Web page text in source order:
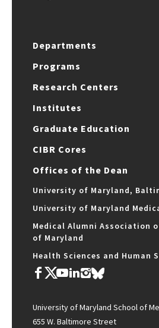
Departments
Programs
Research Centers
Institutes
Graduate Education
CIBR Cores
Offices of the Dean
University of Maryland,
University of Maryland
Medical Alumni Association
of Maryland
Health Sciences and Human
University of Maryland School of
655 W. Baltimore Street